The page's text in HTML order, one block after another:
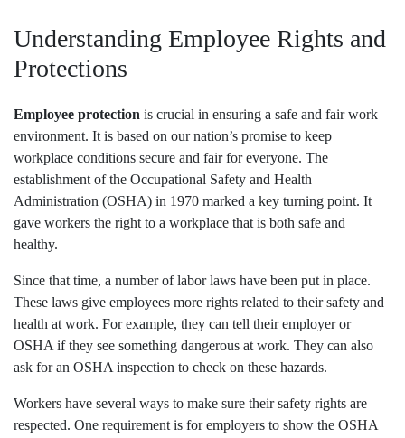
Understanding Employee Rights and
Protections
Employee protection is crucial in ensuring a safe and fair work
environment. It is based on our nation’s promise to keep
workplace conditions secure and fair for everyone. The
establishment of the Occupational Safety and Health
Administration (OSHA) in 1970 marked a key turning point. It
gave workers the right to a workplace that is both safe and
healthy.
Since that time, a number of labor laws have been put in place.
These laws give employees more rights related to their safety and
health at work. For example, they can tell their employer or
OSHA if they see something dangerous at work. They can also
ask for an OSHA inspection to check on these hazards.
Workers have several ways to make sure their safety rights are
respected. One requirement is for employers to show the OSHA